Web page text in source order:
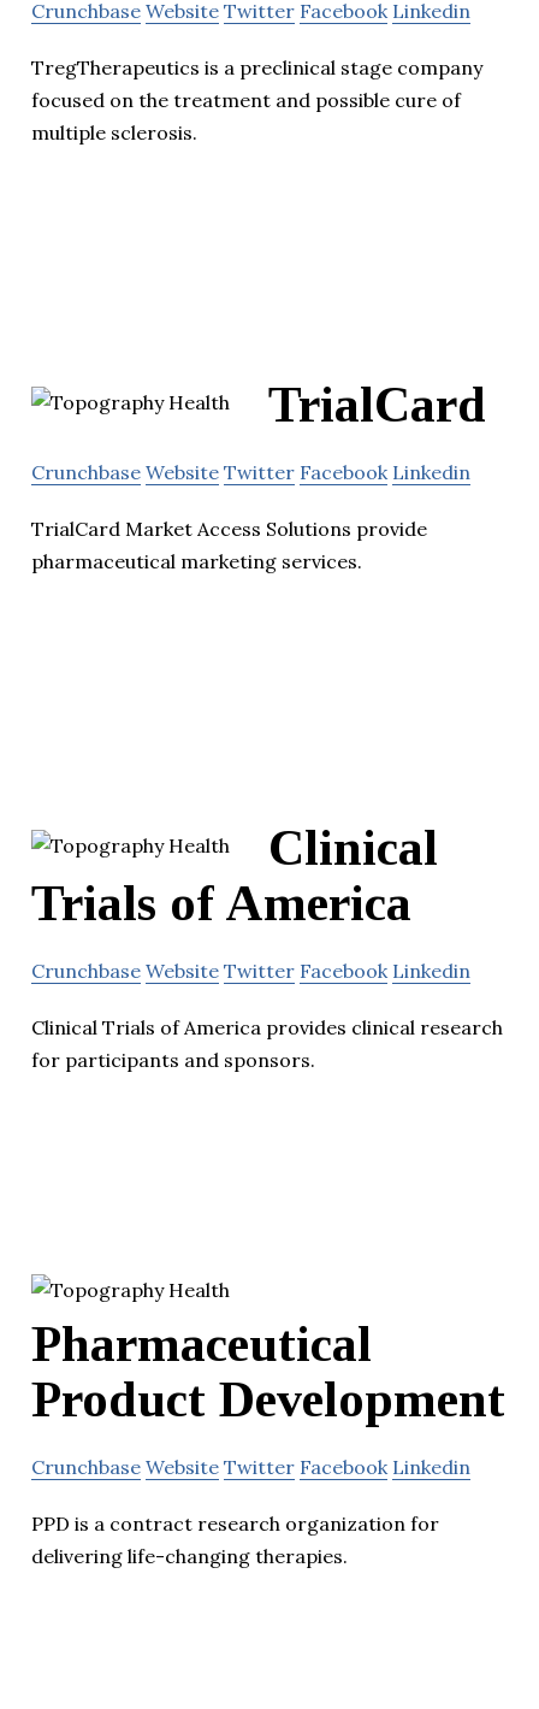
Crunchbase Website Twitter Facebook Linkedin
TregTherapeutics is a preclinical stage company
focused on the treatment and possible cure of
multiple sclerosis.
TrialCard
Crunchbase Website Twitter Facebook Linkedin
TrialCard Market Access Solutions provide
pharmaceutical marketing services.
Clinical
Trials of America
Crunchbase Website Twitter Facebook Linkedin
Clinical Trials of America provides clinical research
for participants and sponsors.
Pharmaceutical
Product Development
Crunchbase Website Twitter Facebook Linkedin
PPD is a contract research organization for
delivering life-changing therapies.